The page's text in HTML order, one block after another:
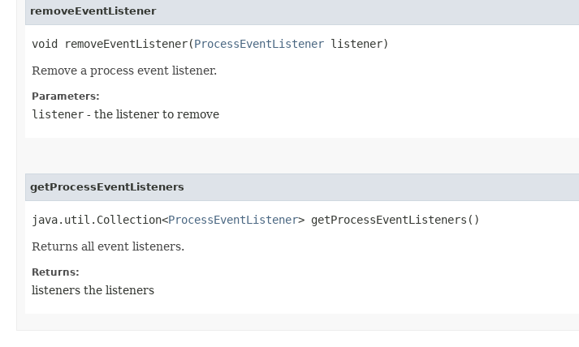
removeEventListener
void removeEventListener​(ProcessEventListener listener)
Remove a process event listener.
Parameters:
listener - the listener to remove
getProcessEventListeners
java.util.Collection<ProcessEventListener> getProcessEventListeners()
Returns all event listeners.
Returns:
listeners the listeners